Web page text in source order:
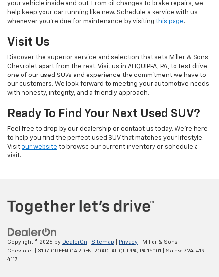
your vehicle inside and out. From oil changes to brake repairs, we
help keep your car running like new. Schedule a service with us
whenever you're due for maintenance by visiting this page.
Visit Us
Discover the superior service and selection that sets Miller & Sons
Chevrolet apart from the rest. Visit us in ALIQUIPPA, PA, to test drive
one of our used SUVs and experience the commitment we have to
our customers. We look forward to meeting your automotive needs
with honesty, integrity, and a friendly approach.
Ready To Find Your Next Used SUV?
Feel free to drop by our dealership or contact us today. We’re here
to help you find the perfect used SUV that matches your lifestyle.
Visit our website to browse our current inventory or schedule a
visit.
Copyright © 2026 by DealerOn Sitemap Privacy | Miller & Sons
Chevrolet
3107 GREEN GARDEN ROAD, ALIQUIPPA, PA 15001 | Sales: 724-419-
4117